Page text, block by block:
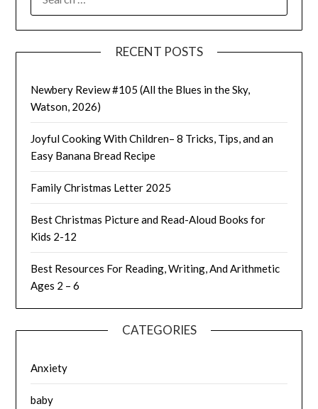
FOR:
RECENT POSTS
Newbery Review #105 (All the Blues in the Sky,
Watson, 2026)
Joyful Cooking With Children– 8 Tricks, Tips, and an
Easy Banana Bread Recipe
Family Christmas Letter 2025
Best Christmas Picture and Read-Aloud Books for
Kids 2-12
Best Resources For Reading, Writing, And Arithmetic
Ages 2 – 6
CATEGORIES
Anxiety
baby